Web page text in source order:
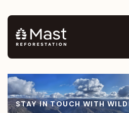
STAY IN TOUCH WITH